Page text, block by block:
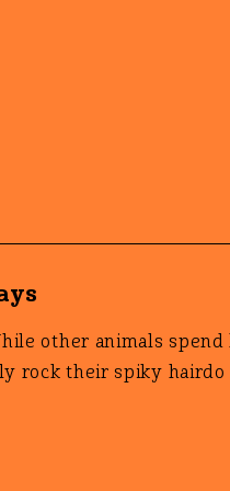
other animals
rock their spiky hairdo